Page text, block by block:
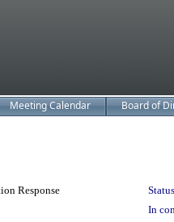
Meeting Calendar Board of
Response
In